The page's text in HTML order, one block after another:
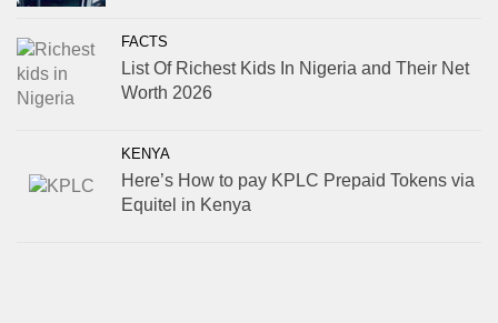
FACTS
List Of Richest Kids In Nigeria and Their Net
Worth 2026
KENYA
Here’s How to pay KPLC Prepaid Tokens via
Equitel in Kenya